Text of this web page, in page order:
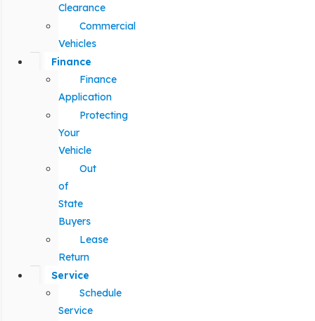
Clearance
Commercial
Vehicles
Finance
Finance
Application
Protecting
Your
Vehicle
Out
of
State
Buyers
Lease
Return
Service
Schedule
Service